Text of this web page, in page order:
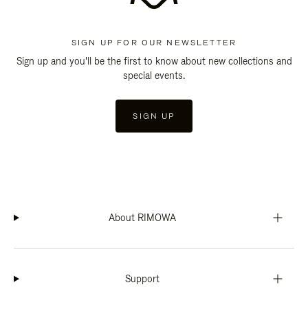
SIGN UP FOR OUR NEWSLETTER
Sign up and you'll be the first to know about new collections and
special events.
SIGN UP
About RIMOWA
Support